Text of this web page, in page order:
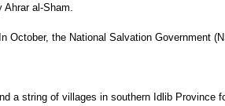
al-Sham.
the National Salvation Government
string of villages in southern Idlib Province